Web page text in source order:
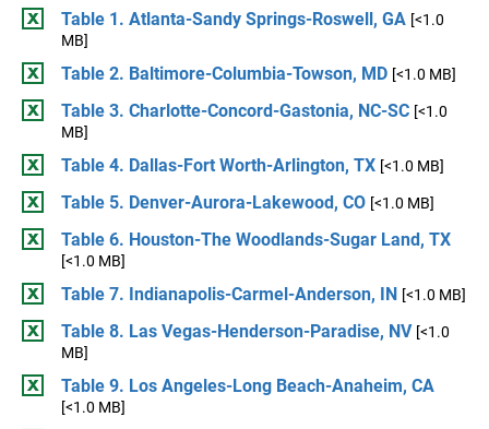
Table 1. Atlanta-Sandy Springs-Roswell, GA [<1.0
MB]
Table 2. Baltimore-Columbia-Towson, MD [<1.0 MB]
Table 3. Charlotte-Concord-Gastonia, NC-SC [<1.0
MB]
Table 4. Dallas-Fort Worth-Arlington, TX [<1.0 MB]
Table 5. Denver-Aurora-Lakewood, CO [<1.0 MB]
Table 6. Houston-The Woodlands-Sugar Land, TX
[<1.0 MB]
Table 7. Indianapolis-Carmel-Anderson, IN [<1.0 MB]
Table 8. Las Vegas-Henderson-Paradise, NV [<1.0
MB]
Table 9. Los Angeles-Long Beach-Anaheim, CA
[<1.0 MB]